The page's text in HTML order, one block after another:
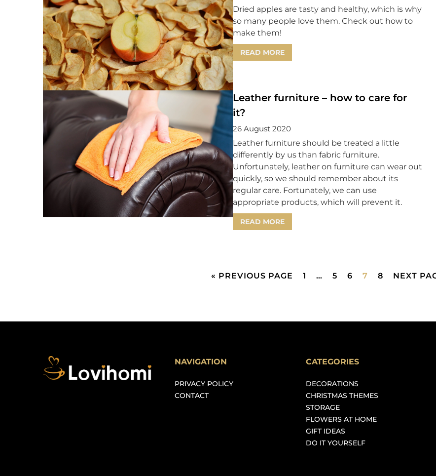
Dried apples are tasty and healthy, which is why
so many people love them. Check out how to
make them!
READ MORE
Leather furniture – how to care for
it?
26 August 2020
Leather furniture should be treated a little
differently by us than fabric furniture.
Unfortunately, leather on furniture can wear out
quickly, so we should remember about its
regular care. Fortunately, we can use
appropriate products, which will prevent it.
READ MORE
« PREVIOUS PAGE 1 … 5 6 7 8 NEXT
NAVIGATION
PRIVACY POLICY
CONTACT
CATEGORIES
DECORATIONS
CHRISTMAS THEMES
STORAGE
FLOWERS AT HOME
GIFT IDEAS
DO IT YOURSELF